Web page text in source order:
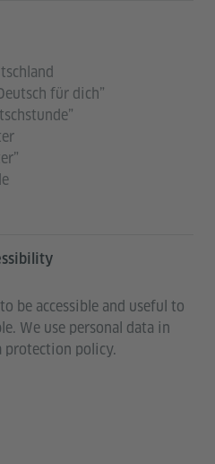
für dich”
be accessible and useful to
We use personal data in
protection policy.